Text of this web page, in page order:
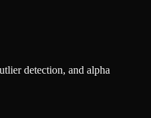
detection, and alpha